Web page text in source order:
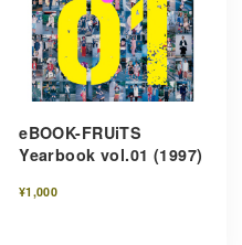
eBOOK-FRUiTS
Yearbook vol.01 (1997)
¥1,000